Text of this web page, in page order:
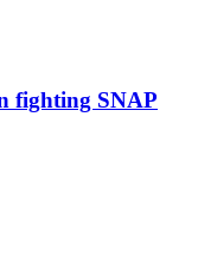
fighting SNAP